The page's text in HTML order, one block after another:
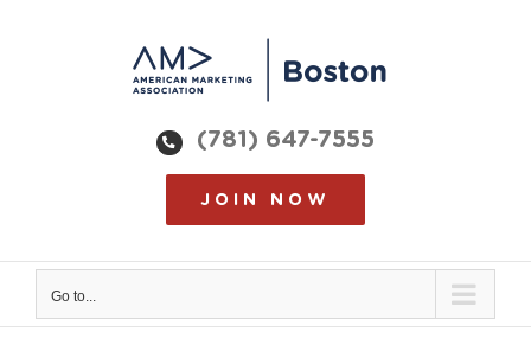
(781) 647-7555
JOIN NOW
Go to...